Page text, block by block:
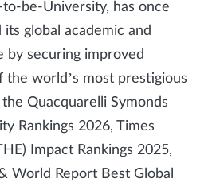
be-University, has once
global academic and
by securing improved
world’s most prestigious
Quacquarelli Symonds
Rankings 2026, Times
Impact Rankings 2025,
World Report Best Global